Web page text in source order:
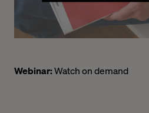
Webinar:Watch on demand